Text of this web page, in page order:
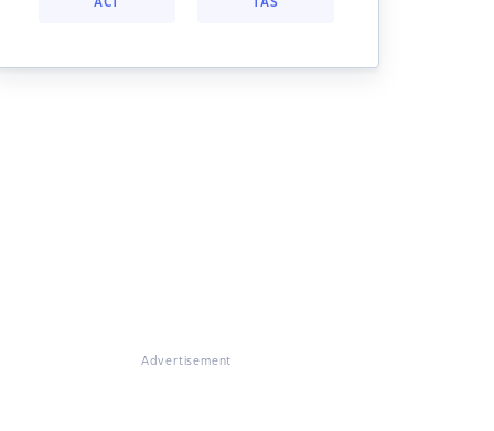
ACT TAS
Advertisement